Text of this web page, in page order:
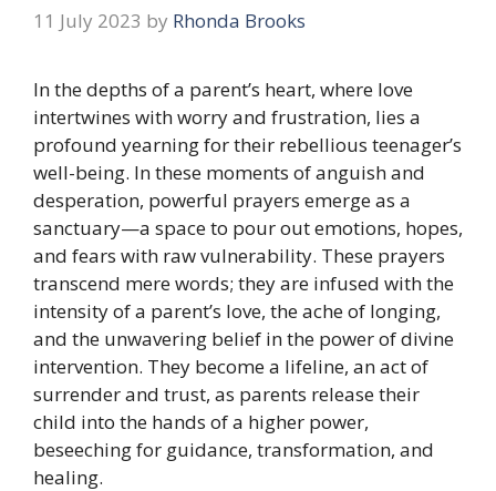
11 July 2023 by Rhonda Brooks
In the depths of a parent’s heart, where love
intertwines with worry and frustration, lies a
profound yearning for their rebellious teenager’s
well-being. In these moments of anguish and
desperation, powerful prayers emerge as a
sanctuary—a space to pour out emotions, hopes,
and fears with raw vulnerability. These prayers
transcend mere words; they are infused with the
intensity of a parent’s love, the ache of longing,
and the unwavering belief in the power of divine
intervention. They become a lifeline, an act of
surrender and trust, as parents release their
child into the hands of a higher power,
beseeching for guidance, transformation, and
healing.